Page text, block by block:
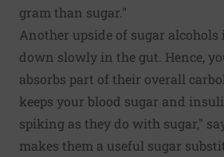
gram than sugar."
Another upside of sugar alcohols
down slowly in the gut. Hence,
absorbs part of their overall
keeps your blood sugar and
spiking as they do with sugar,"
makes them a useful sugar